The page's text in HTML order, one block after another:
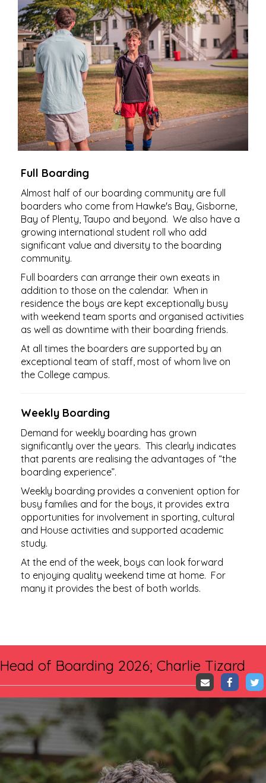
Full Boarding
Almost half of our boarding community are full
boarders who come from Hawke's Bay, Gisborne,
Bay of Plenty, Taupo and beyond. We also have a
growing international student roll who add
significant value and diversity to the boarding
community.
Full boarders can arrange their own exeats in
addition to those on the calendar. When in
residence the boys are kept exceptionally busy
with weekend team sports and organised activities
as well as downtime with their boarding friends.
At all times the boarders are supported by an
exceptional team of staff, most of whom live on
the College campus.​​​​​​​
Weekly Boarding
Demand for weekly boarding has grown
significantly over the years. This clearly indicates
that parents are realising the advantages of “the
boarding experience”.
Weekly boarding provides a convenient option for
busy families and for the boys, it provides extra
opportunities for involvement in sporting, cultural
and House activities and supported academic
study.
At the end of the week, boys can look forward
to enjoying quality weekend time at home. For
many it provides the best of both worlds.​​​​​​​
Head of Boarding 2026; Charlie Tizard